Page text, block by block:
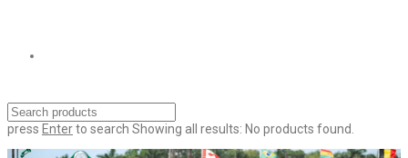
press Enterto search Showing all results: No products found.